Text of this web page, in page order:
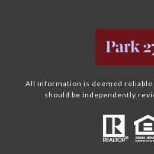
All information is deemed reliable
should be independently